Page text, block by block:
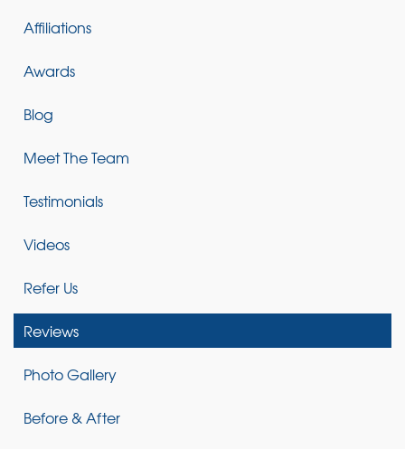
Affiliations
Awards
Blog
Meet The Team
Testimonials
Videos
Refer Us
Reviews
Photo Gallery
Before & After